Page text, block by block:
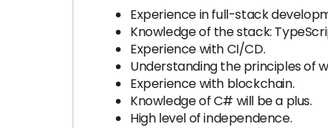
Experience in full-stack
Knowledge of the stack:
Experience with CI/CD.
Understanding the principles of
Experience with blockchain.
Knowledge of C# will be a plus.
High level of independence.